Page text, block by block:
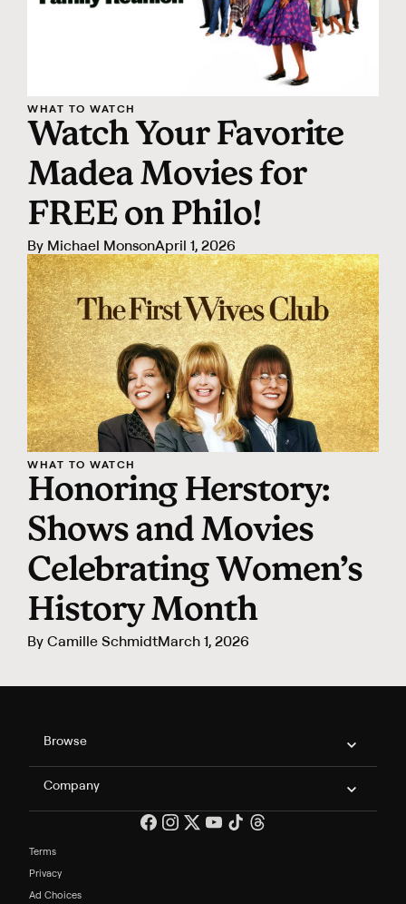
WHAT TO WATCH
Watch Your Favorite
Madea Movies for
FREE on Philo!
By Michael MonsonApril 1, 2026
WHAT TO WATCH
Honoring Herstory:
Shows and Movies
Celebrating Women’s
History Month
ByCamille SchmidtMarch 1, 2026
Philo Footer
Browse
Company
Terms
Privacy
Ad Choices